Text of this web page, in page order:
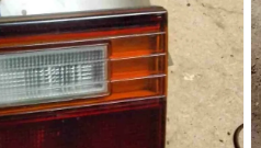
Open
featured
media